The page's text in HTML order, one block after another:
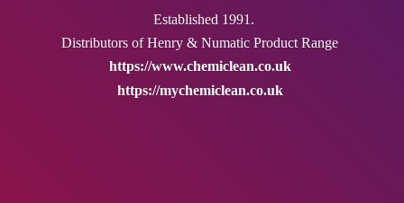
Established 1991.
Distributors of Henry & NumaticProduct Range
https://www.chemiclean.co.uk
https://mychemiclean.co.uk